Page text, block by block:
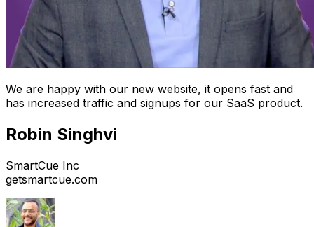
We are happy with our new website, it opens fast and
has increased traffic and signups for our SaaS product.
Robin Singhvi
SmartCue Inc
getsmartcue.com